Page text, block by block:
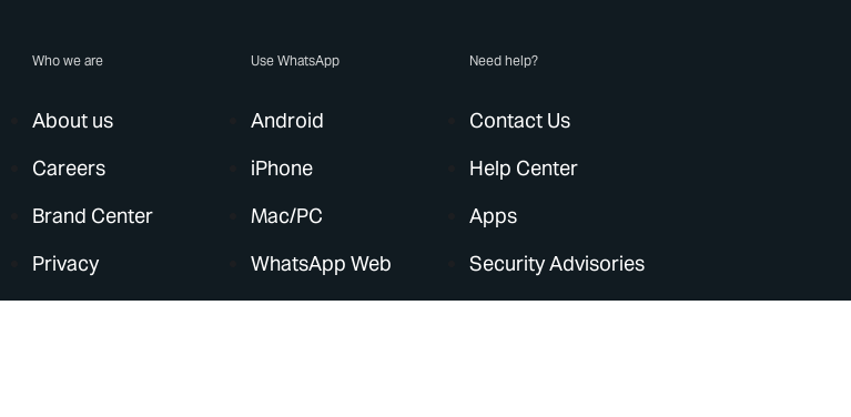
Who we are
About us
Careers
Brand Center
Privacy
Use WhatsApp
Android
iPhone
Mac/PC
WhatsApp Web
Need help?
Contact Us
Help Center
Apps
Security Advisories